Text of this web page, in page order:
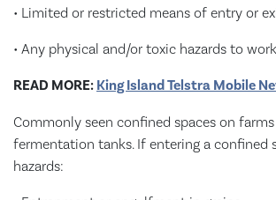
• Limited or restricted means of entry or
• Any physical and/or toxic hazards to
READ MORE: King Island Telstra Mobile
Commonly seen confined spaces on
fermentation tanks. If entering a
hazards: